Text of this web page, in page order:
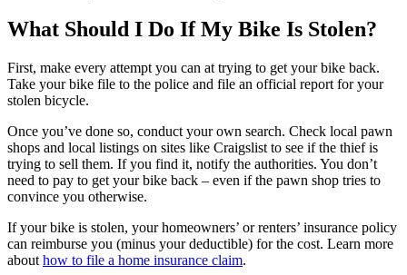
What Should I Do If My Bike Is Stolen?
First, make every attempt you can at trying to get your bike back.
Take your bike file to the police and file an official report for your
stolen bicycle.
Once you’ve done so, conduct your own search. Check local pawn
shops and local listings on sites like Craigslist to see if the thief is
trying to sell them. If you find it, notify the authorities. You don’t
need to pay to get your bike back – even if the pawn shop tries to
convince you otherwise.
If your bike is stolen, your homeowners’ or renters’ insurance policy
can reimburse you (minus your deductible) for the cost. Learn more
about how to file a home insurance claim.